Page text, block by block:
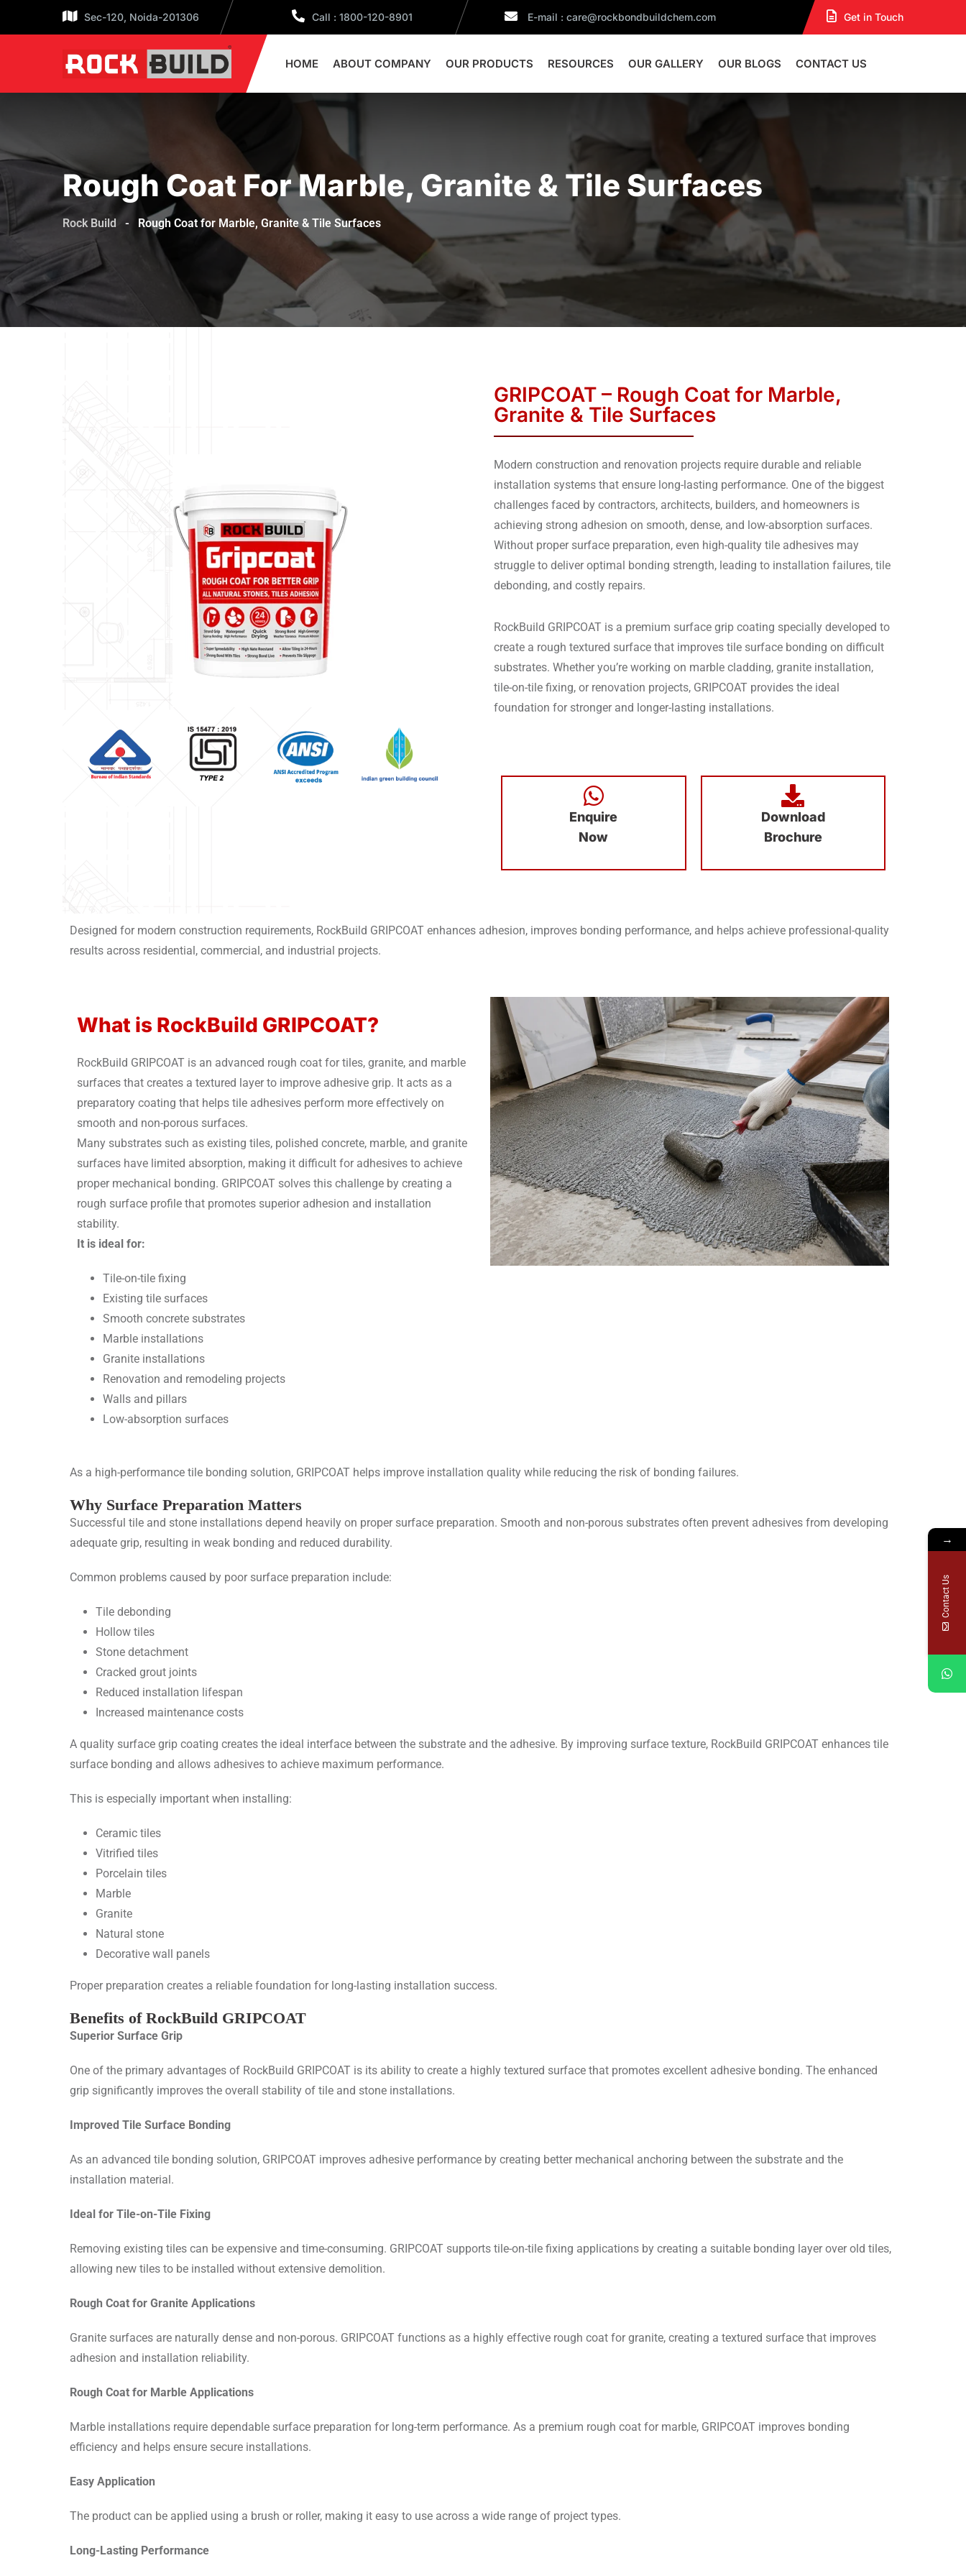
Sec-120, Noida-201306 Call : 1800-120-8901 E-mail : care@rockbondbuildchem.com Get in Touch
HOME ABOUT COMPANY OUR PRODUCTS RESOURCES OUR GALLERY OUR BLOGS CONTACT US
Rough Coat For Marble, Granite & Tile Surfaces
Rock Build - Rough Coat for Marble, Granite & Tile Surfaces
GRIPCOAT – Rough Coat for Marble,
Granite & Tile Surfaces
Modern construction and renovation projects require durable and reliable
installation systems that ensure long-lasting performance. One of the biggest
challenges faced by contractors, architects, builders, and homeowners is
achieving strong adhesion on smooth, dense, and low-absorption surfaces.
Without proper surface preparation, even high-quality tile adhesives may
struggle to deliver optimal bonding strength, leading to installation failures, tile
debonding, and costly repairs.
RockBuild GRIPCOAT is a premium surface grip coating specially developed to
create a rough textured surface that improves tile surface bonding on difficult
substrates. Whether you’re working on marble cladding, granite installation,
tile-on-tile fixing, or renovation projects, GRIPCOAT provides the ideal
foundation for stronger and longer-lasting installations.
Enquire
Now
Download
Brochure
Designed for modern construction requirements, RockBuild GRIPCOAT enhances adhesion, improves bonding performance, and helps achieve professional-quality
results across residential, commercial, and industrial projects.
What is RockBuild GRIPCOAT?
RockBuild GRIPCOAT is an advanced rough coat for tiles, granite, and marble
surfaces that creates a textured layer to improve adhesive grip. It acts as a
preparatory coating that helps tile adhesives perform more effectively on
smooth and non-porous surfaces.
Many substrates such as existing tiles, polished concrete, marble, and granite
surfaces have limited absorption, making it difficult for adhesives to achieve
proper mechanical bonding. GRIPCOAT solves this challenge by creating a
rough surface profile that promotes superior adhesion and installation
stability.
It is ideal for:
Tile-on-tile fixing
Existing tile surfaces
Smooth concrete substrates
Marble installations
Granite installations
Renovation and remodeling projects
Walls and pillars
Low-absorption surfaces
As a high-performance tile bonding solution, GRIPCOAT helps improve installation quality while reducing the risk of bonding failures.
Why Surface Preparation Matters
Successful tile and stone installations depend heavily on proper surface preparation. Smooth and non-porous substrates often prevent adhesives from developing
adequate grip, resulting in weak bonding and reduced durability.
Common problems caused by poor surface preparation include:
Tile debonding
Hollow tiles
Stone detachment
Cracked grout joints
Reduced installation lifespan
Increased maintenance costs
A quality surface grip coating creates the ideal interface between the substrate and the adhesive. By improving surface texture, RockBuild GRIPCOAT enhances tile
surface bonding and allows adhesives to achieve maximum performance.
This is especially important when installing:
Ceramic tiles
Vitrified tiles
Porcelain tiles
Marble
Granite
Natural stone
Decorative wall panels
Proper preparation creates a reliable foundation for long-lasting installation success.
Benefits of RockBuild GRIPCOAT
Superior Surface Grip
One of the primary advantages of RockBuild GRIPCOAT is its ability to create a highly textured surface that promotes excellent adhesive bonding. The enhanced
grip significantly improves the overall stability of tile and stone installations.
Improved Tile Surface Bonding
As an advanced tile bonding solution, GRIPCOAT improves adhesive performance by creating better mechanical anchoring between the substrate and the
installation material.
Ideal for Tile-on-Tile Fixing
Removing existing tiles can be expensive and time-consuming. GRIPCOAT supports tile-on-tile fixing applications by creating a suitable bonding layer over old tiles,
allowing new tiles to be installed without extensive demolition.
Rough Coat for Granite Applications
Granite surfaces are naturally dense and non-porous. GRIPCOAT functions as a highly effective rough coat for granite, creating a textured surface that improves
adhesion and installation reliability.
Rough Coat for Marble Applications
Marble installations require dependable surface preparation for long-term performance. As a premium rough coat for marble, GRIPCOAT improves bonding
efficiency and helps ensure secure installations.
Easy Application
The product can be applied using a brush or roller, making it easy to use across a wide range of project types.
Long-Lasting Performance
→
Contact Us